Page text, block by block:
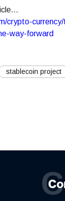
crypto-
way-forward
stablecoin project
C